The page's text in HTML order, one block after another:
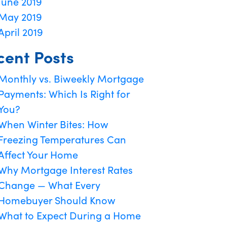
2019
2019
Posts
vs. Biweekly Mortgage
Which Is Right for
Winter Bites: How
Temperatures Can
Your Home
Mortgage Interest Rates
— What Every
Should Know
to Expect During a Home